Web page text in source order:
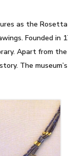
as the
Founded in
Apart from
The
8, 2014